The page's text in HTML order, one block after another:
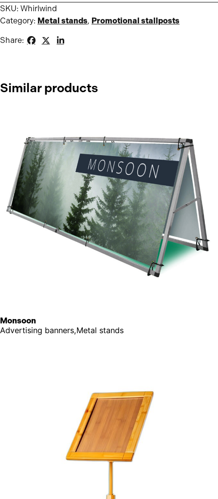
SKU: Whirlwind
Category: Metal stands, Promotional stallposts
Share:
Similar products
Monsoon
Advertising banners,Metal stands